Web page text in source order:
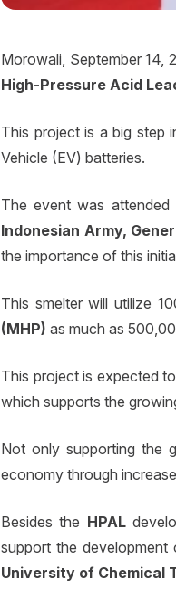
Morowali, September 14,
High-Pressure Acid
This project is a big step
Vehicle (EV) batteries.
The event was attended
Indonesian Army,
the importance of this
This smelter will utilize
(MHP) as much as
This project is expected
which supports the
Not only supporting the
economy through
Besides the HPAL
support the development
University of Chemical